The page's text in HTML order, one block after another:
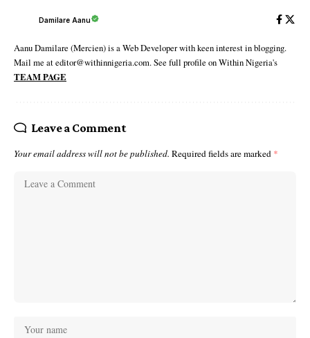
Damilare Aanu
Aanu Damilare (Mercien) is a Web Developer with keen interest in blogging.
Mail me at editor@withinnigeria.com. See full profile on Within Nigeria's
TEAM PAGE
Leave a Comment
Your email address will not be published. Required fields are marked *